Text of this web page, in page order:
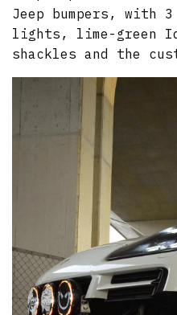
Jeep bumpers, with
lights, lime-green
shackles and the